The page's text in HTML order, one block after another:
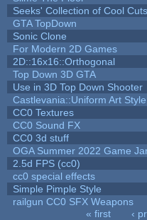
Seeks' Collection of Cool Cuts
GTA TopDown
Sonic Clone
For Modern 2D Games
2D::16x16::Orthogonal
Top Down 3D GTA
Use in 3D Top Down Shooter
Castlevania::Uniform Art
CC0 Textures
CC0 Sound FX
CC0 3d stuff
OGA Summer 2022 Game
2.5d FPS (cc0)
cc0 special effects
Simple Pimple Style
railgun CC0 SFX Weapons
« first ‹